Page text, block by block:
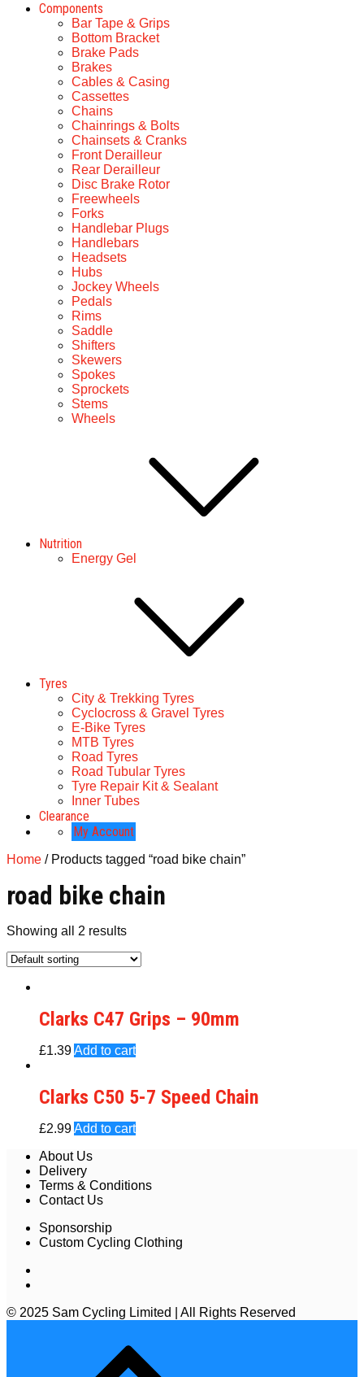
Components
Bar Tape & Grips
Bottom Bracket
Brake Pads
Brakes
Cables & Casing
Cassettes
Chains
Chainrings & Bolts
Chainsets & Cranks
Front Derailleur
Rear Derailleur
Disc Brake Rotor
Freewheels
Forks
Handlebar Plugs
Handlebars
Headsets
Hubs
Jockey Wheels
Pedals
Rims
Saddle
Shifters
Skewers
Spokes
Sprockets
Stems
Wheels
Nutrition
Energy Gel
Tyres
City & Trekking Tyres
Cyclocross & Gravel Tyres
E-Bike Tyres
MTB Tyres
Road Tyres
Road Tubular Tyres
Tyre Repair Kit & Sealant
Inner Tubes
Clearance
My Account
Home / Products tagged “road bike chain”
road bike chain
Showing all 2 results
Clarks C47 Grips – 90mm
£1.39Add to cart
Clarks C50 5-7 Speed Chain
£2.99Add to cart
About Us
Delivery
Terms & Conditions
Contact Us
Sponsorship
Custom Cycling Clothing
© 2025 Sam Cycling Limited | All Rights Reserved